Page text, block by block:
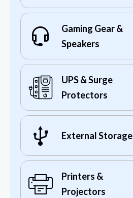
Gaming Gear &
Speakers
UPS & Surge
Protectors
External Storage
Printers &
Projectors